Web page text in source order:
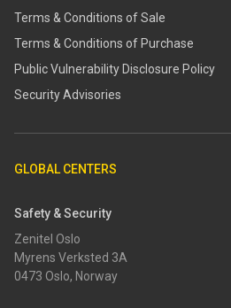
Terms & Conditions of Sale
Terms & Conditions of Purchase
​​Public Vulnerability Disclosure Policy​
Security Advisories
GLOBAL CENTERS
Safety & Security
Zenitel Oslo
Myrens Verksted 3A
0473 Oslo, Norway